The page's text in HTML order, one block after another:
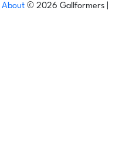
About © 2026 Gallformers |